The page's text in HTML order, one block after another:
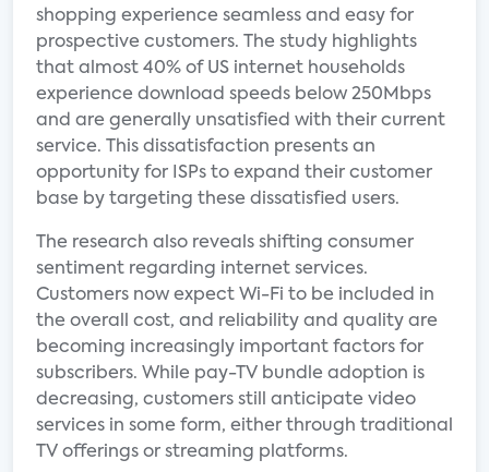
shopping experience seamless and easy for
prospective customers. The study highlights
that almost 40% of US internet households
experience download speeds below 250Mbps
and are generally unsatisfied with their current
service. This dissatisfaction presents an
opportunity for ISPs to expand their customer
base by targeting these dissatisfied users.
The research also reveals shifting consumer
sentiment regarding internet services.
Customers now expect Wi-Fi to be included in
the overall cost, and reliability and quality are
becoming increasingly important factors for
subscribers. While pay-TV bundle adoption is
decreasing, customers still anticipate video
services in some form, either through traditional
TV offerings or streaming platforms.